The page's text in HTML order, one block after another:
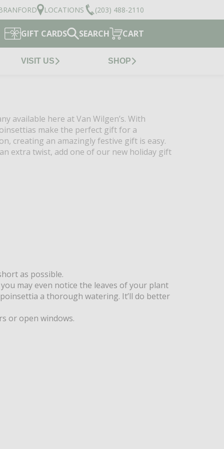
LOCATIONS (203) 488-2110
GIFT CARDS SEARCH CART
VISIT US SHOP
available here at Van Wilgen’s. With
make the perfect gift for a
creating an amazingly festive gift is easy.
extra twist, add one of our new holiday gift
as possible.
may even notice the leaves of your plant
a thorough watering. It’ll do better
or open windows.